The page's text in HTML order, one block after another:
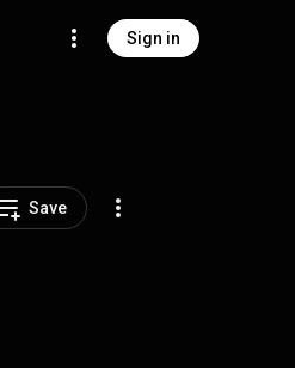
Sign in
Save